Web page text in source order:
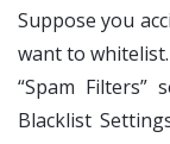
Suppose you
want to
“Spam Filters”
Blacklist